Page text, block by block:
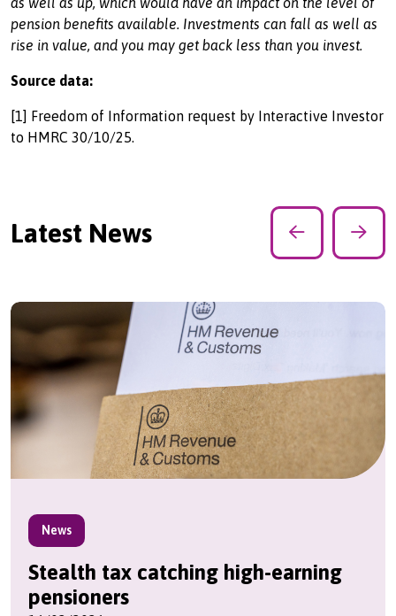
pension benefits available. Investments can fall as well as
rise in value, and you may get back less than you invest.
Source data:
[1] Freedom of Information request by Interactive Investor
to HMRC 30/10/25.
Latest News
News
Stealth tax catching high-earning
pensioners